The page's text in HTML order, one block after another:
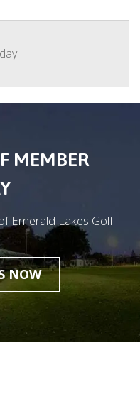
MEMBER
Emerald Lakes Golf
NOW